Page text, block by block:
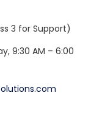
3 for Support)
9:30 AM – 6:00